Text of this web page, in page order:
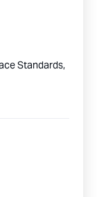
Standards,